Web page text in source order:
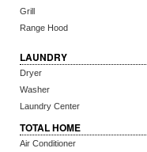
Grill
Range Hood
LAUNDRY
Dryer
Washer
Laundry Center
TOTAL HOME
Air Conditioner